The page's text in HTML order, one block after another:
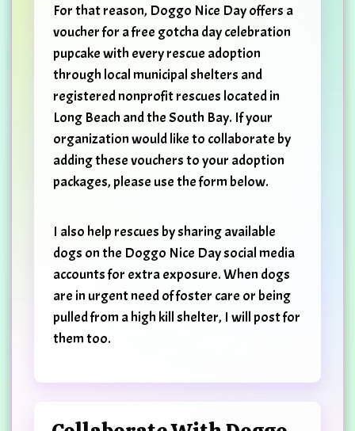
For that reason, Doggo Nice Day offers a
voucher for a free gotcha day celebration
pupcake with every rescue adoption
through local municipal shelters and
registered nonprofit rescues located in
Long Beach and the South Bay. If your
organization would like to collaborate by
adding these vouchers to your adoption
packages, please use the form below.
I also help rescues by sharing available
dogs on the Doggo Nice Day social media
accounts for extra exposure. When dogs
are in urgent need of foster care or being
pulled from a high kill shelter, I will post for
them too.